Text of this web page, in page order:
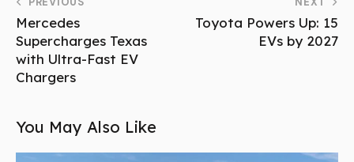
Mercedes
Supercharges Texas
with Ultra-Fast EV
Chargers
Toyota Powers Up: 15
EVs by 2027
You May Also Like